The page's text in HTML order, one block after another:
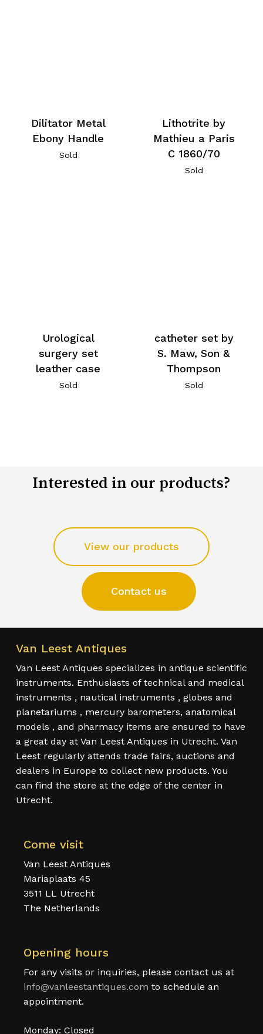
Dilitator Metal
Ebony Handle
Sold
Lithotrite by
Mathieu a Paris
C 1860/70
Sold
Urological
surgery set
leather case
Sold
catheter set by
S. Maw, Son &
Thompson
Sold
Interested in our products?
View our products
Contact us
Van Leest Antiques
Van Leest Antiques specializes in antique scientific
instruments. Enthusiasts of technical and medical
instruments , nautical instruments , globes and
planetariums , mercury barometers, anatomical
models , and pharmacy items are ensured to have
a great day at Van Leest Antiques in Utrecht. Van
Leest regularly attends trade fairs, auctions and
dealers in Europe to collect new products. You
can find the store at the edge of the center in
Utrecht.
Come visit
Van Leest Antiques
Mariaplaats 45
3511 LL Utrecht
The Netherlands
Opening hours
For any visits or inquiries, please contact us at
info@vanleestantiques.com to schedule an
appointment.
Monday: Closed